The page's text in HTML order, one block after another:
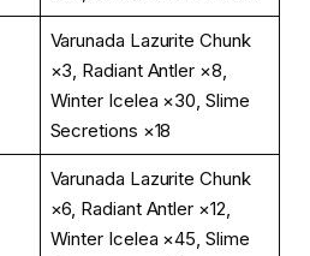
Varunada Lazurite Chunk
×3, Radiant Antler ×8,
Winter Icelea ×30, Slime
Secretions ×18
Varunada Lazurite Chunk
×6, Radiant Antler ×12,
Winter Icelea ×45, Slime